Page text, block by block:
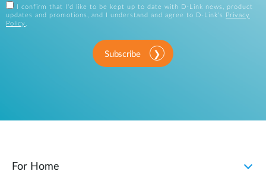
I confirm that I'd like to be kept up to date with D-Link news, product
updates and promotions, and I understand and agree to D-Link's
Privacy
Policy
Subscribe
For Home